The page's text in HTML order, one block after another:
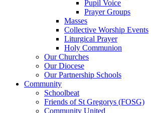
Pupil Voice
Prayer Groups
Masses
Collective Worship Events
Liturgical Prayer
Holy Communion
Our Churches
Our Diocese
Our Partnership Schools
Community
Schoolbeat
Friends of St Gregorys (FOSG)
Community United